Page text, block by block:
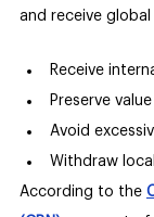
and receive global
Receive
Preserve value
Avoid
Withdraw
According to the